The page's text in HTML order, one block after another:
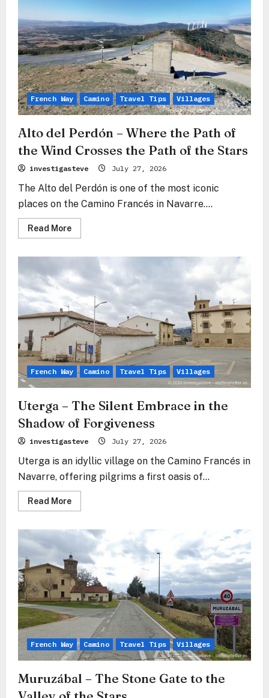
Stone
Gate
Before
the
Mountain
of
Forgiveness
French Way Camino Travel Tips Villages
Alto del Perdón – Where the Path of
the Wind Crosses the Path of the Stars
investigasteve July 27, 2026
The Alto del Perdón is one of the most iconic
places on the Camino Francés in Navarre....
Read MoreRead
more
Perdón
–
Where
the
Path
of
the
Wind
Crosses
the
Path
of
the
Stars
French Way Camino Travel Tips Villages
Uterga – The Silent Embrace in the
Shadow of Forgiveness
investigasteve July 27, 2026
Uterga is an idyllic village on the Camino Francés in
Navarre, offering pilgrims a first oasis of...
Read MoreRead
more
–
Silent
Embrace
in
the
Shadow
of
Forgiveness
French Way Camino Travel Tips Villages
Muruzábal – The Stone Gate to the